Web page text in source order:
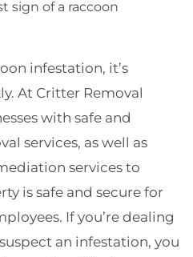
sign of a raccoon
infestation, it’s
At Critter Removal
with safe and
services, as well as
services to
is safe and secure for
If you’re dealing
an infestation, you